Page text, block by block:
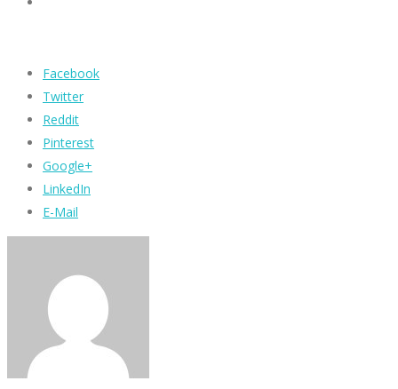
Facebook
Twitter
Reddit
Pinterest
Google+
LinkedIn
E-Mail